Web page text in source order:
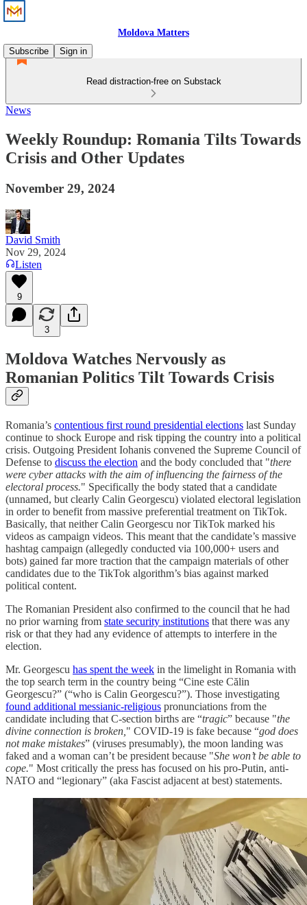
Moldova Matters
Subscribe
Sign in
Read distraction-free on Substack
News
Weekly Roundup: Romania Tilts Towards
Crisis and Other Updates
November 29, 2024
David Smith
Nov 29, 2024
Listen
9
3
Moldova Watches Nervously as
Romanian Politics Tilt Towards Crisis
Romania’s contentious first round presidential elections last Sunday
continue to shock Europe and risk tipping the country into a political
crisis. Outgoing President Iohanis convened the Supreme Council of
Defense to discuss the election and the body concluded that "there
were cyber attacks with the aim of influencing the fairness of the
electoral process." Specifically the body stated that a candidate
(unnamed, but clearly Calin Georgescu) violated electoral legislation
in order to benefit from massive preferential treatment on TikTok.
Basically, that neither Calin Georgescu nor TikTok marked his
videos as campaign videos. This meant that the candidate’s massive
hashtag campaign (allegedly conducted via 100,000+ users and
bots) gained far more traction that the campaign materials of other
candidates due to the TikTok algorithm’s bias against marked
political content.
The Romanian President also confirmed to the council that he had
no prior warning from state security institutions that there was any
risk or that they had any evidence of attempts to interfere in the
election.
Mr. Georgescu has spent the week in the limelight in Romania with
the top search term in the country being “Cine este Călin
Georgescu?” (“who is Calin Georgescu?”). Those investigating
found additional messianic-religious pronunciations from the
candidate including that C-section births are “tragic” because "the
divine connection is broken, " COVID-19 is fake because “god does
not make mistakes” (viruses presumably), the moon landing was
faked and a woman can’t be president because "She won’t be able to
cope." Most critically the press has focused on his pro-Putin, anti-
NATO and “legionary” (aka Fascist adjacent at best) statements.